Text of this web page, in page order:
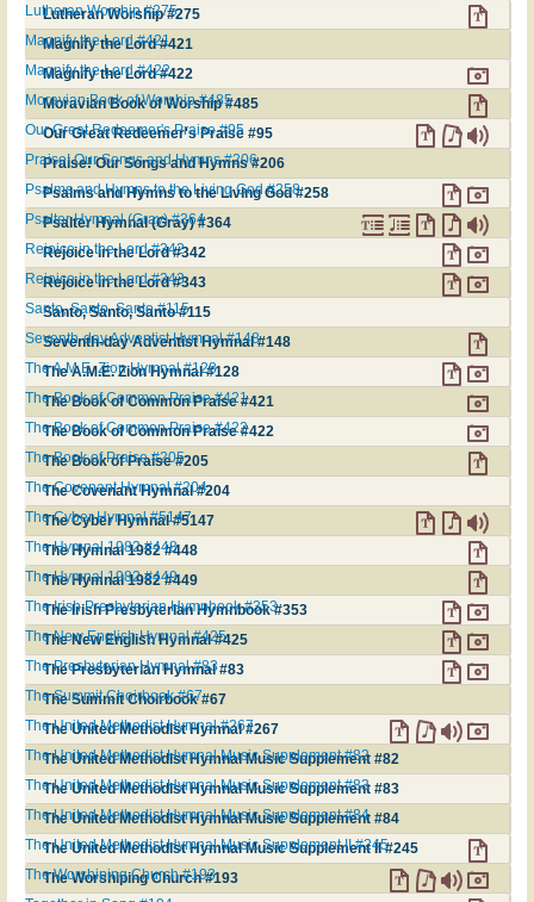
Lutheran Worship #275
Lutheran Worship #275
Magnify the Lord #421
Magnify the Lord #421
Magnify the Lord #422
Magnify the Lord #422
Moravian Book of Worship #485
Moravian Book of Worship #485
Our Great Redeemer's Praise #95
Our Great Redeemer's Praise #95
Praise! Our Songs and Hymns #206
Praise! Our Songs and Hymns #206
Psalms and Hymns to the Living God #258
Psalms and Hymns to the Living God #258
Psalter Hymnal (Gray) #364
Psalter Hymnal (Gray) #364
Rejoice in the Lord #342
Rejoice in the Lord #342
Rejoice in the Lord #343
Rejoice in the Lord #343
Santo, Santo, Santo #115
Santo, Santo, Santo #115
Seventh-day Adventist Hymnal #148
Seventh-day Adventist Hymnal #148
The A.M.E. Zion Hymnal #128
The A.M.E. Zion Hymnal #128
The Book of Common Praise #421
The Book of Common Praise #421
The Book of Common Praise #422
The Book of Common Praise #422
The Book of Praise #205
The Book of Praise #205
The Covenant Hymnal #204
The Covenant Hymnal #204
The Cyber Hymnal #5147
The Cyber Hymnal #5147
The Hymnal 1982 #448
The Hymnal 1982 #448
The Hymnal 1982 #449
The Hymnal 1982 #449
The Irish Presbyterian Hymnbook #353
The Irish Presbyterian Hymnbook #353
The New English Hymnal #425
The New English Hymnal #425
The Presbyterian Hymnal #83
The Presbyterian Hymnal #83
The Summit Choirbook #67
The Summit Choirbook #67
The United Methodist Hymnal #267
The United Methodist Hymnal #267
The United Methodist Hymnal Music Supplement #82
The United Methodist Hymnal Music Supplement #82
The United Methodist Hymnal Music Supplement #83
The United Methodist Hymnal Music Supplement #83
The United Methodist Hymnal Music Supplement #84
The United Methodist Hymnal Music Supplement #84
The United Methodist Hymnal Music Supplement II #245
The United Methodist Hymnal Music Supplement II #245
The Worshiping Church #193
The Worshiping Church #193